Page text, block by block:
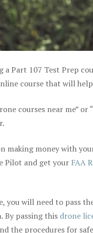
Part 107 Test Prep
course that will
courses near me”
making money with
Pilot and get your FAA
you will need to pass
By passing this drone
the procedures for